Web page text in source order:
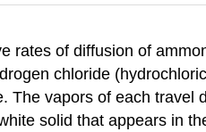
rates of diffusion of
chloride
The vapors of each travel
solid that appears in